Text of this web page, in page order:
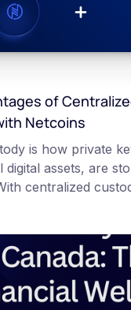
of
Netcoins
is how private
assets, are
centralized
self-custody, you
Each model carries
security trade-
This article is